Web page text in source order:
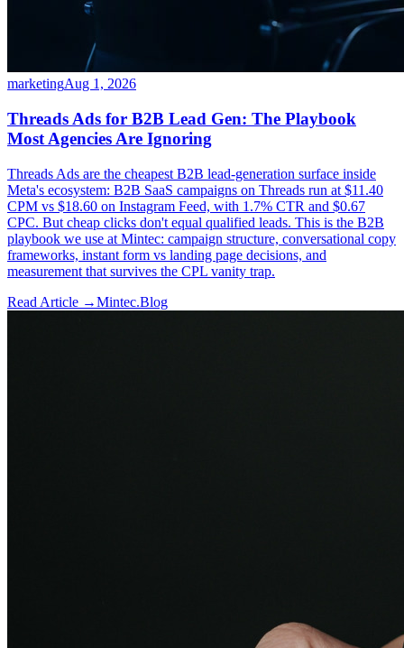
marketingAug 1, 2026
Threads Ads for B2B Lead Gen: The Playbook
Most Agencies Are Ignoring
Threads Ads are the cheapest B2B lead-generation surface inside
Meta's ecosystem: B2B SaaS campaigns on Threads run at $11.40
CPM vs $18.60 on Instagram Feed, with 1.7% CTR and $0.67
CPC. But cheap clicks don't equal qualified leads. This is the B2B
playbook we use at Mintec: campaign structure, conversational copy
frameworks, instant form vs landing page decisions, and
measurement that survives the CPL vanity trap.
Read Article →Mintec.Blog